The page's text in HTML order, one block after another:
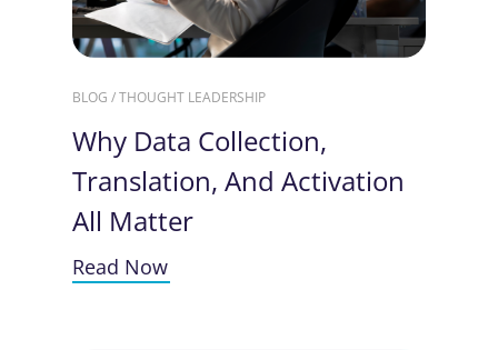
BLOG / THOUGHT LEADERSHIP
Why Data Collection,
Translation, And Activation
All Matter
Read Now